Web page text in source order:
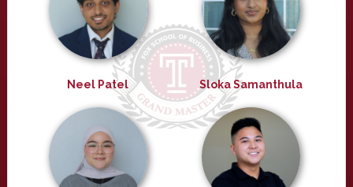
Neel Patel Sloka Samanthula